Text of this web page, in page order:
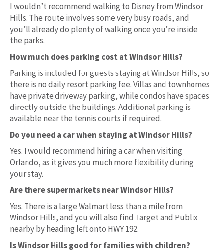
I wouldn’t recommend walking to Disney from Windsor
Hills. The route involves some very busy roads, and
you’ll already do plenty of walking once you’re inside
the parks.
How much does parking cost at Windsor Hills?
Parking is included for guests staying at Windsor Hills, so
there is no daily resort parking fee. Villas and townhomes
have private driveway parking, while condos have spaces
directly outside the buildings. Additional parking is
available near the tennis courts if required.
Do you need a car when staying at Windsor Hills?
Yes. I would recommend hiring a car when visiting
Orlando, as it gives you much more flexibility during
your stay.
Are there supermarkets near Windsor Hills?
Yes. There is a large Walmart less than a mile from
Windsor Hills, and you will also find Target and Publix
nearby by heading left onto HWY 192.
Is Windsor Hills good for families with children?